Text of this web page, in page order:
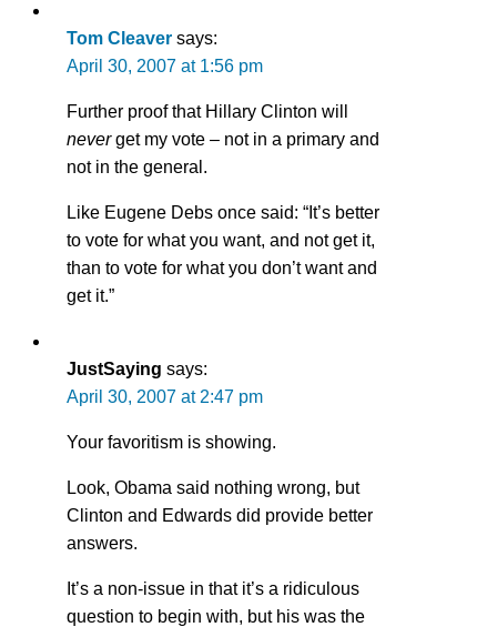
Tom Cleaver says:
April 30, 2007 at 1:56 pm
Further proof that Hillary Clinton will
neverget my vote – not in a primary and
not in the general.
Like Eugene Debs once said: “It’s better
to vote for what you want, and not get it,
than to vote for what you don’t want and
get it.”
JustSaying says:
April 30, 2007 at 2:47 pm
Your favoritism is showing.
Look, Obama said nothing wrong, but
Clinton and Edwards did provide better
answers.
It’s a non-issue in that it’s a ridiculous
question to begin with, but his was the